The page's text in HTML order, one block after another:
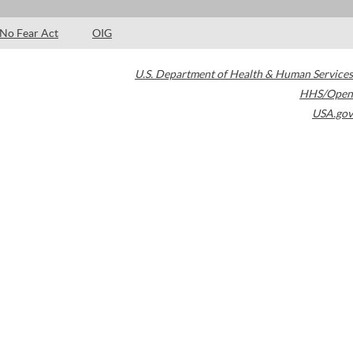
No Fear Act OIG
U.S. Department of Health & Human Services
HHS/Open
USA.gov